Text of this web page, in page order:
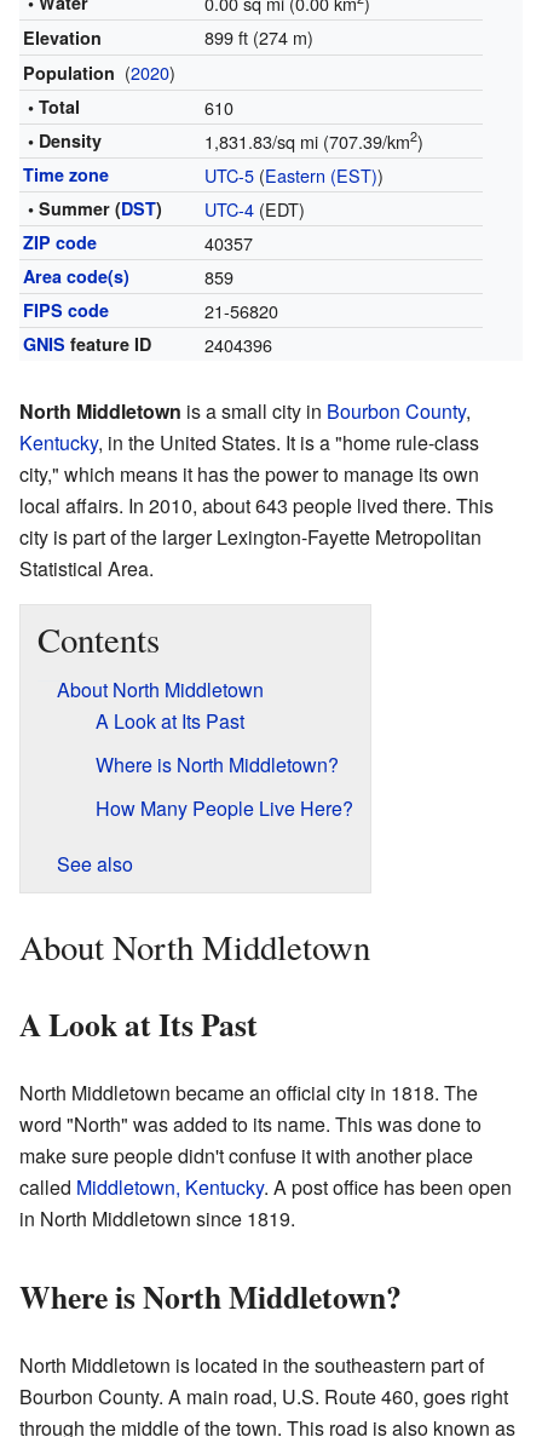
Elevation 899 ft (274 m)
Population (2020)
• Total 610
• Density 1,831.83/sq mi (707.39/km2)
Time zone UTC-5(Eastern (EST))
• Summer (DST) UTC-4(EDT)
ZIP code 40357
Area code(s) 859
FIPS code 21-56820
GNIS feature ID 2404396
North Middletown is a small city in Bourbon County,
Kentucky, in the United States. It is a "home rule-class
city," which means it has the power to manage its own
local affairs. In 2010, about 643 people lived there. This
city is part of the larger Lexington-Fayette Metropolitan
Statistical Area.
Contents
About North Middletown
A Look at Its Past
Where is North Middletown?
How Many People Live Here?
See also
About North Middletown
A Look at Its Past
North Middletown became an official city in 1818. The
word "North" was added to its name. This was done to
make sure people didn't confuse it with another place
called Middletown, Kentucky. A post office has been open
in North Middletown since 1819.
Where is North Middletown?
North Middletown is located in the southeastern part of
Bourbon County. A main road, U.S. Route 460, goes right
through the middle of the town. This road is also known as